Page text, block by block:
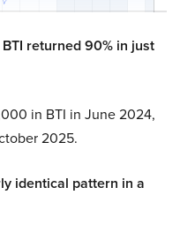
returned 90% in just
in BTI in June 2024,
2025.
identical pattern in a